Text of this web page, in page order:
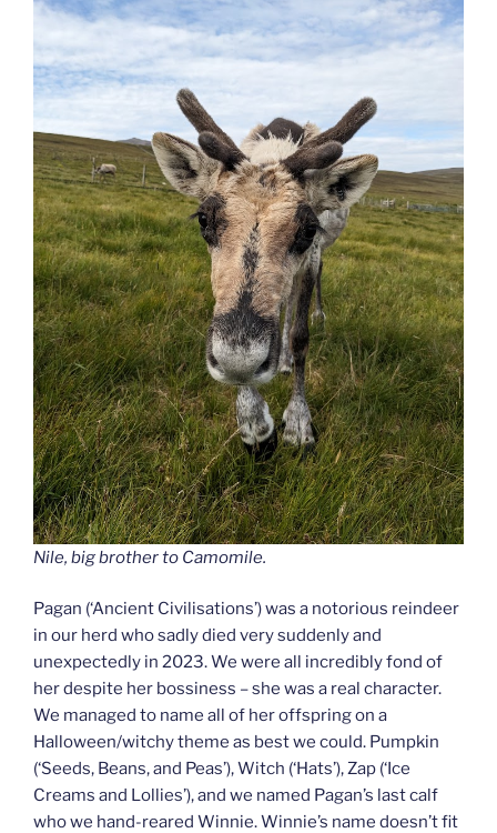
Nile, big brother to Camomile.
Pagan (‘Ancient Civilisations’) was a notorious reindeer
in our herd who sadly died very suddenly and
unexpectedly in 2023. We were all incredibly fond of
her despite her bossiness – she was a real character.
We managed to name all of her offspring on a
Halloween/witchy theme as best we could. Pumpkin
(‘Seeds, Beans, and Peas’), Witch (‘Hats’), Zap (‘Ice
Creams and Lollies’), and we named Pagan’s last calf
who we hand-reared Winnie. Winnie’s name doesn’t fit